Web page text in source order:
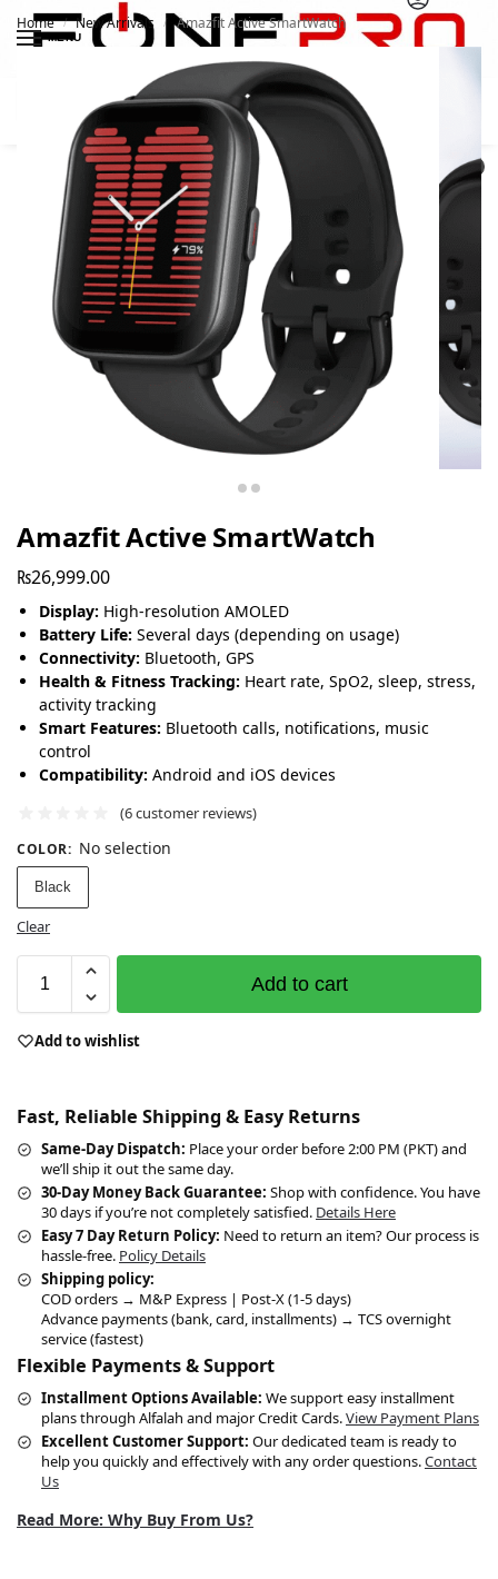
MENU
0
Home / New Arrivals / Amazfit Active SmartWatch
Amazfit Active SmartWatch
₨26,999.00
Display: High-resolution AMOLED
Battery Life: Several days (depending on usage)
Connectivity: Bluetooth, GPS
Health & Fitness Tracking: Heart rate, SpO2, sleep, stress,
activity tracking
Smart Features: Bluetooth calls, notifications, music
control
Compatibility: Android and iOS devices
(6customer reviews)
COLOR: No selection
Black
Clear
Add to cart
Add to wishlist
Fast, Reliable Shipping & Easy Returns
Same-Day Dispatch: Place your order before 2:00 PM (PKT) and
we’ll ship it out the same day.
30-Day Money Back Guarantee: Shop with confidence. You have
30 days if you’re not completely satisfied. Details Here
Easy 7 Day Return Policy: Need to return an item? Our process is
hassle-free. Policy Details
Shipping policy:
COD orders → M&P Express | Post-X (1-5 days)
Advance payments (bank, card, installments) → TCS overnight
service (fastest)
Flexible Payments & Support
Installment Options Available: We support easy installment
plans through Alfalah and major Credit Cards.View Payment Plans
Excellent Customer Support: Our dedicated team is ready to
help you quickly and effectively with any order questions.Contact
Us
Read More: Why Buy From Us?